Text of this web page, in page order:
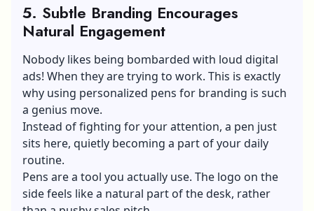
5. Subtle Branding Encourages
Natural Engagement
Nobody likes being bombarded with loud digital
ads! When they are trying to work. This is exactly
why using personalized pens for branding is such
a genius move.
Instead of fighting for your attention, a pen just
sits here, quietly becoming a part of your daily
routine.
Pens are a tool you actually use. The logo on the
side feels like a natural part of the desk, rather